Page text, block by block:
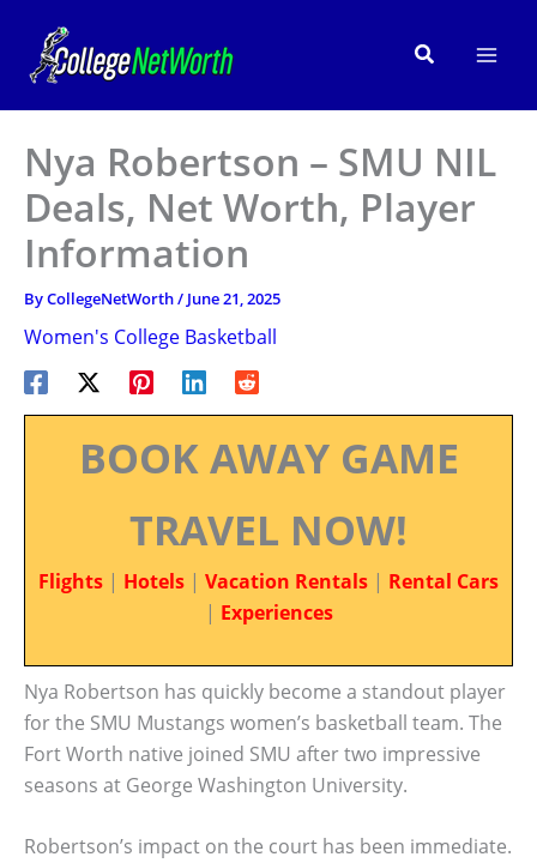
content
Search
Nya Robertson – SMU NIL
Deals, Net Worth, Player
Information
ByCollegeNetWorth/ June 21, 2025
Women's College Basketball
BOOK AWAY GAME
TRAVEL NOW!
Flights | Hotels | Vacation Rentals | Rental Cars
| Experiences
Nya Robertson has quickly become a standout player
for the SMU Mustangs women’s basketball team. The
Fort Worth native joined SMU after two impressive
seasons at George Washington University.
Robertson’s impact on the court has been immediate.